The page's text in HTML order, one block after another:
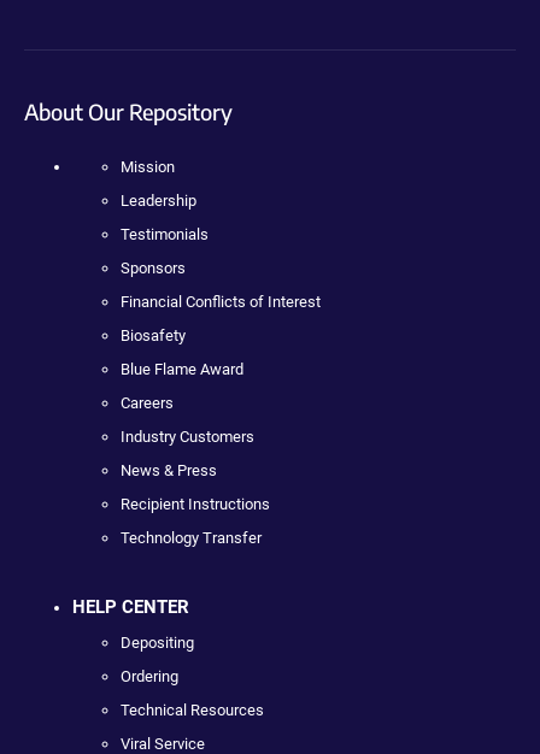
About Our Repository
Mission
Leadership
Testimonials
Sponsors
Financial Conflicts of Interest
Biosafety
Blue Flame Award
Careers
Industry Customers
News & Press
Recipient Instructions
Technology Transfer
HELP CENTER
Depositing
Ordering
Technical Resources
Viral Service